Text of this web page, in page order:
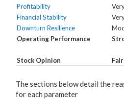
Profitability
Financial Stability
Downturn Resilience
Operating Performance
Stock Opinion
The sections below detail the
for each parameter